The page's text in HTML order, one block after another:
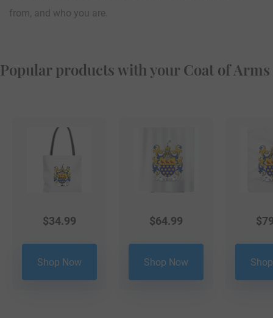
from, and who you are.
Popular products with your Coat of Arms
$34.99
Shop Now
$64.99
Shop Now
$